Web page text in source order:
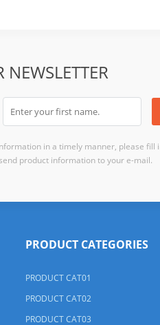
NEWSLETTER
in a timely manner, please fill
product information to your e-mail.
PRODUCT CATEGORIES
PRODUCT CAT01
PRODUCT CAT02
PRODUCT CAT03